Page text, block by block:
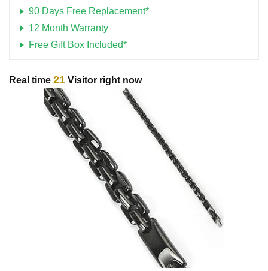
90 Days Free Replacement*
12 Month Warranty
Free Gift Box Included*
Real time 21 Visitor right now